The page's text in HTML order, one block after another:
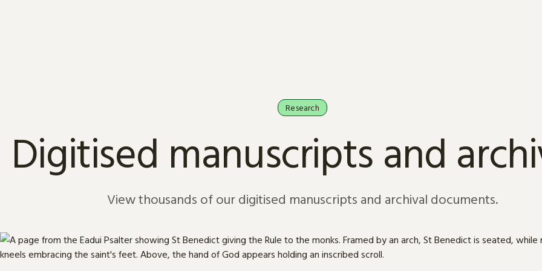
Research
Digitised manuscripts and
View thousands of our digitised manuscripts and archival documents.